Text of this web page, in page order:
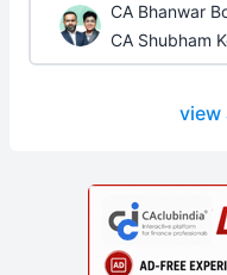
CA Bhanwar
CA Shubham
view